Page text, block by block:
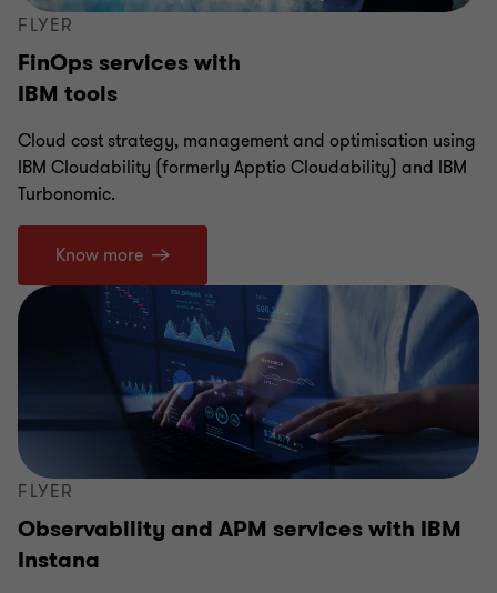
FLYER
FinOps services with
IBM tools
Cloud cost strategy, management and optimisation using
IBM Cloudability (formerly Apptio Cloudability) and IBM
Turbonomic.
Know more
FLYER
Observability and APM services with IBM
Instana